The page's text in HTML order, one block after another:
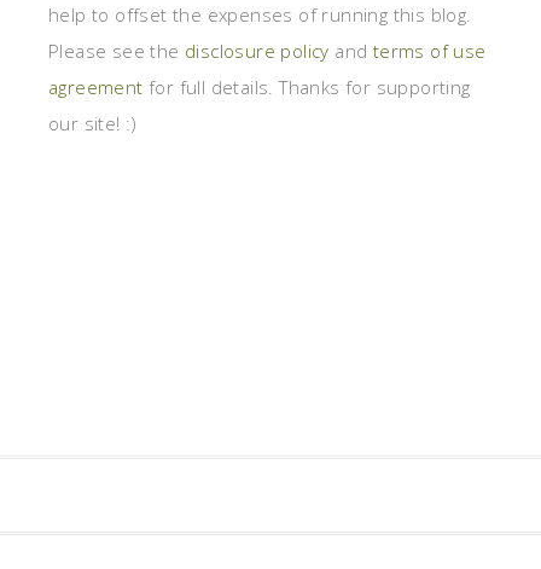
help to offset the expenses of running this blog.
Please see the disclosure policy and terms of use
agreement for full details. Thanks for supporting
our site! :)